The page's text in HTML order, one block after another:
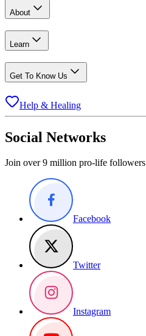
About
Learn
Get To Know Us
Help & Healing
Social Networks
Join over 9 million pro-life followers
Facebook
Twitter
Instagram